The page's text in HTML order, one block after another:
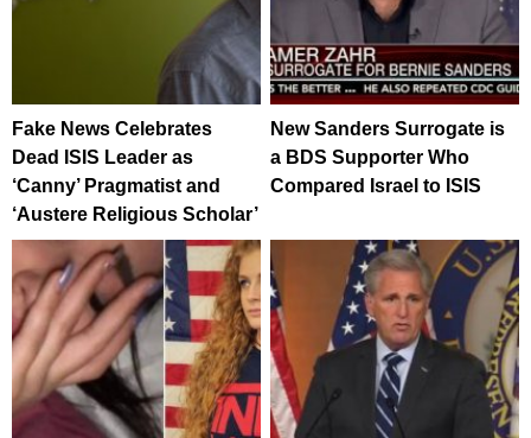
Fake News Celebrates
Dead ISIS Leader as
‘Canny’ Pragmatist and
‘Austere Religious Scholar’
New Sanders Surrogate is
a BDS Supporter Who
Compared Israel to ISIS